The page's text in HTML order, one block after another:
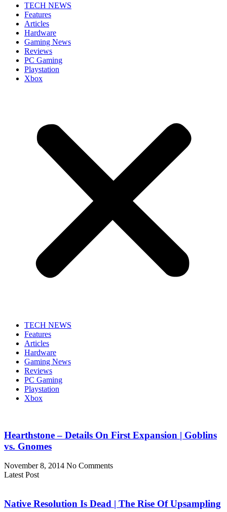
TECH NEWS
Features
Articles
Hardware
Gaming News
Reviews
PC Gaming
Playstation
Xbox
TECH NEWS
Features
Articles
Hardware
Gaming News
Reviews
PC Gaming
Playstation
Xbox
Hearthstone – Details On First Expansion | Goblins
vs. Gnomes
November 8, 2014 No Comments
Latest Post
Native Resolution Is Dead | The Rise Of Upsampling